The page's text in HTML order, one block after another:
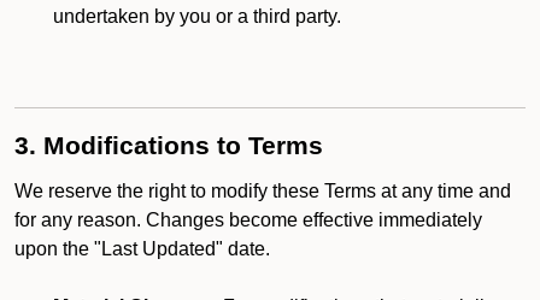
undertaken by you or a third party.
3. Modifications to Terms
We reserve the right to modify these Terms at any time and
for any reason. Changes become effective immediately
upon the "Last Updated" date.